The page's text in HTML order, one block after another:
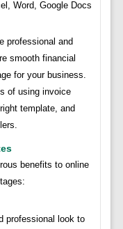
Word, Google Docs
professional and
smooth financial
for your business.
of using invoice
template, and
benefits to online
professional look to